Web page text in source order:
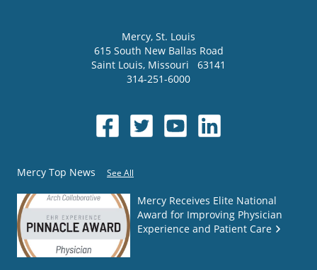
Mercy, St. Louis
615 South New Ballas Road
Saint Louis, Missouri
63141
314-251-6000
Mercy Top News See All
Mercy Receives Elite National
Award for Improving Physician
Experience and Patient Care